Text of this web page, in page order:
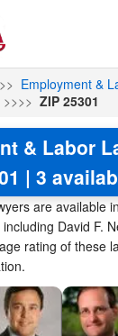
>> Employment &
>>>> ZIP 25301
& Labor
| 3
are available
David F.
rating of these